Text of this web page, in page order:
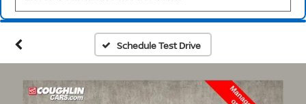
Schedule Test Drive